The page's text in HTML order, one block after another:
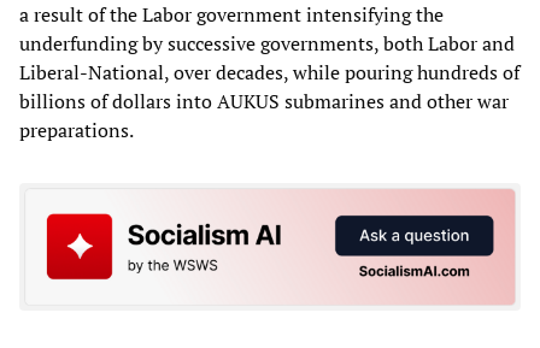
a result of the Labor government intensifying the
underfunding by successive governments, both Labor and
Liberal-National, over decades, while pouring hundreds of
billions of dollars into AUKUS submarines and other war
preparations.